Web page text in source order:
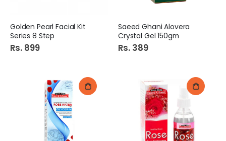
Golden Pearl Facial Kit
Series 8 Step
Rs. 899
Saeed Ghani Alovera
Crystal Gel 150gm
Rs. 389